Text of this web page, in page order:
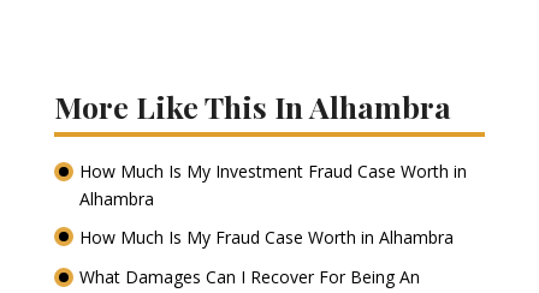
More Like This In Alhambra
How Much Is My Investment Fraud Case Worth in
Alhambra
How Much Is My Fraud Case Worth in Alhambra
What Damages Can I Recover For Being An